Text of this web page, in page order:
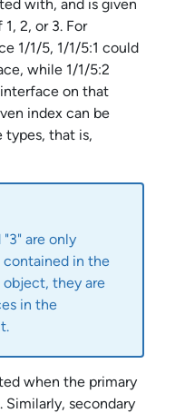
with, and is given
2, or 3. For
1/1/5, 1/1/5:1 could
while 1/1/5:2
on that
index can be
types, that is,
are only
in the
object, they are
in the
when the primary
secondary